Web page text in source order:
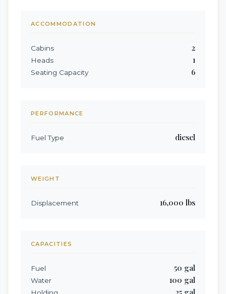
ACCOMMODATION
Cabins 2
Heads 1
Seating Capacity 6
PERFORMANCE
Fuel Type diesel
WEIGHT
Displacement 16,000 lbs
CAPACITIES
Fuel 50 gal
Water 100 gal
Holding 25 gal